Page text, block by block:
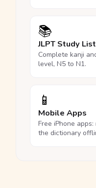
📚
JLPT Study
Complete kanji
level, N5 to N1.
📱
Mobile Apps
Free iPhone
the dictionary